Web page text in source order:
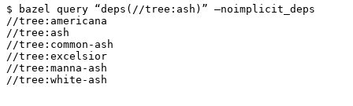
$ bazel query “deps(//tree:ash)” —noimplicit_deps
//tree:americana
//tree:ash
//tree:common-ash
//tree:excelsior
//tree:manna-ash
//tree:white-ash